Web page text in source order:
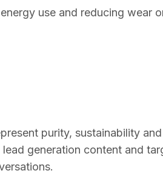
use and reducing wear
purity, sustainability
generation content and